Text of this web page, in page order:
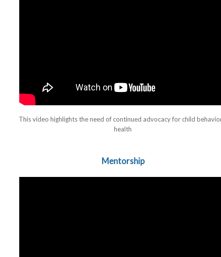
This video highlights the need of continued advocacy for child
health
Mentorship